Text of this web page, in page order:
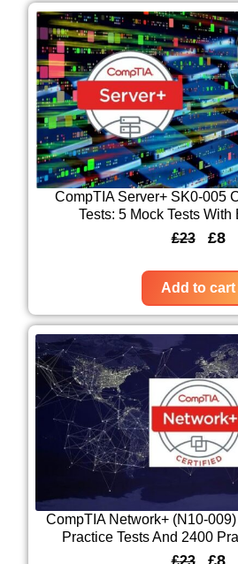
CompTIA Server+ SK0-005
Tests: 5 Mock Tests
£23
O
i
g
i
n
a
l
p
r
i
c
e
£8C
r
r
e
n
t
p
r
i
c
e
i
Add to cart
CompTIA Network+ (N10-
Practice Tests And 2400
£23
O
£8C